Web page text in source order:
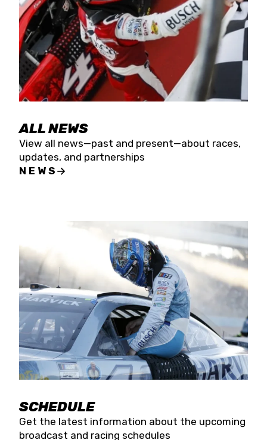
ALL NEWS
View all news—past and present—about races,
updates, and partnerships
NEWS
SCHEDULE
Get the latest information about the upcoming
broadcast and racing schedules